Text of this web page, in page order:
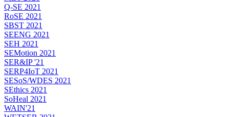
Q-SE 2021
RoSE 2021
SBST 2021
SEENG 2021
SEH 2021
SEMotion 2021
SER&IP '21
SERP4IoT 2021
SESoS/WDES 2021
SEthics 2021
SoHeal 2021
WAIN'21